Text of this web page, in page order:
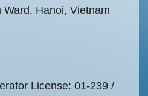
Hanoi, Vietnam
License: 01-239 /